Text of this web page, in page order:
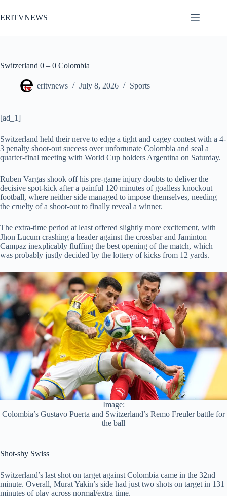
to
content
ERITVNEWS
Switzerland 0 – 0 Colombia
eritvnews July 8, 2026 Sports
[ad_1]
Switzerland held their nerve to edge a tight and cagey contest with a 4-
3 penalty shoot-out success over unfortunate Colombia and seal a
quarter-final meeting with World Cup holders Argentina on Saturday.
Ruben Vargas shook off his pre-game injury doubts to deliver the
decisive spot-kick after a painful 120 minutes of goalless knockout
football, where neither side managed to impose themselves, needing
the cruelty of a shoot-out to finally reveal a winner.
The extra-time period at least offered slightly more excitement, with
Jhon Lucum crashing a header against the crossbar and Jaminton
Campaz inexplicably fluffing the best opening of the match, which
was probably justly decided by the lottery of kicks from 12 yards.
Image:
Colombia’s Gustavo Puerta and Switzerland’s Remo Freuler battle for
the ball
Shot-shy Swiss
Switzerland’s last shot on target against Colombia came in the 32nd
minute. Overall, Murat Yakin’s side had just two shots on target in 131
minutes of play across normal/extra time.